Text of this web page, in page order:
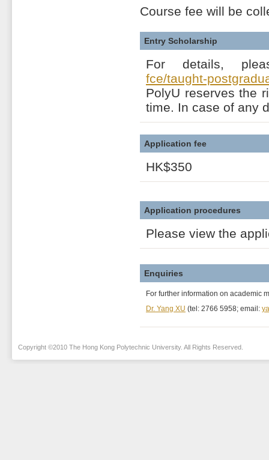
Course fee will be
Entry Scholarship
For details,
fce/taught-
PolyU reserves the
time. In case of any
Application fee
HK$350
Application procedures
Please view the
Enquiries
For further information on academic
Dr. Yang XU (tel: 2766 5958; email:
Copyright ©2010 The Hong Kong Polytechnic University. All Rights Reserved.